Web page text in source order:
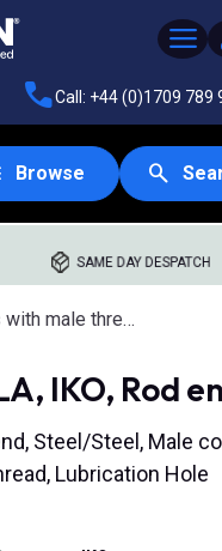
Call: +44 (0)1709 789
Browse
SAME DAY DESPATCH
male thread
IKO, Rod
Steel/Steel, Male
Lubrication Hole